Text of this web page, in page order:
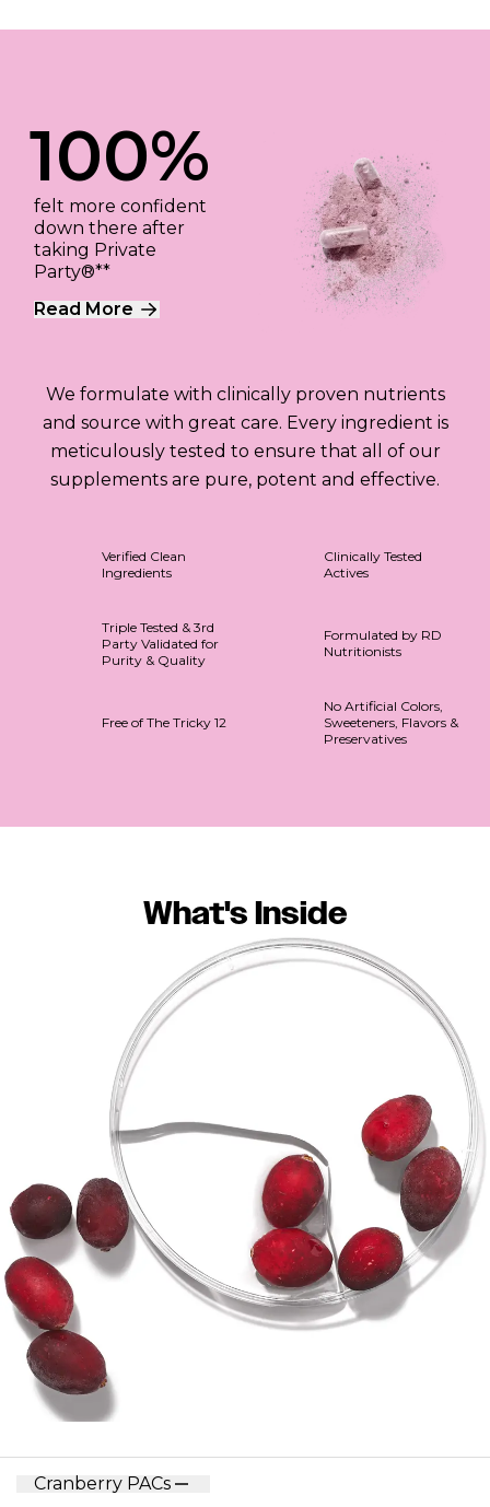
100%
felt more confident
down there after
taking Private
Party®**
Read More
We formulate with clinically proven nutrients
and source with great care. Every ingredient is
meticulously tested to ensure that all of our
supplements are pure, potent and effective.
Verified Clean
Ingredients
Clinically Tested
Actives
Triple Tested & 3rd
Party Validated for
Purity & Quality
Formulated by RD
Nutritionists
Free of The Tricky 12
No Artificial Colors,
Sweeteners, Flavors &
Preservatives
What's Inside
Cranberry PACs